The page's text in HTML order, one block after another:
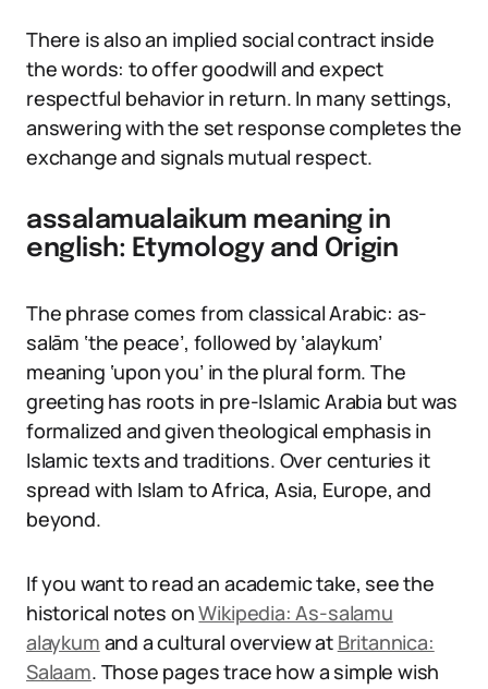
There is also an implied social contract inside
the words: to offer goodwill and expect
respectful behavior in return. In many settings,
answering with the set response completes the
exchange and signals mutual respect.
assalamualaikum meaning in
english: Etymology and Origin
The phrase comes from classical Arabic: as-
salām ‘the peace’, followed by ‘alaykum’
meaning ‘upon you’ in the plural form. The
greeting has roots in pre-Islamic Arabia but was
formalized and given theological emphasis in
Islamic texts and traditions. Over centuries it
spread with Islam to Africa, Asia, Europe, and
beyond.
If you want to read an academic take, see the
historical notes onWikipedia: As-salamu
alaykum and a cultural overview at Britannica:
Salaam. Those pages trace how a simple wish